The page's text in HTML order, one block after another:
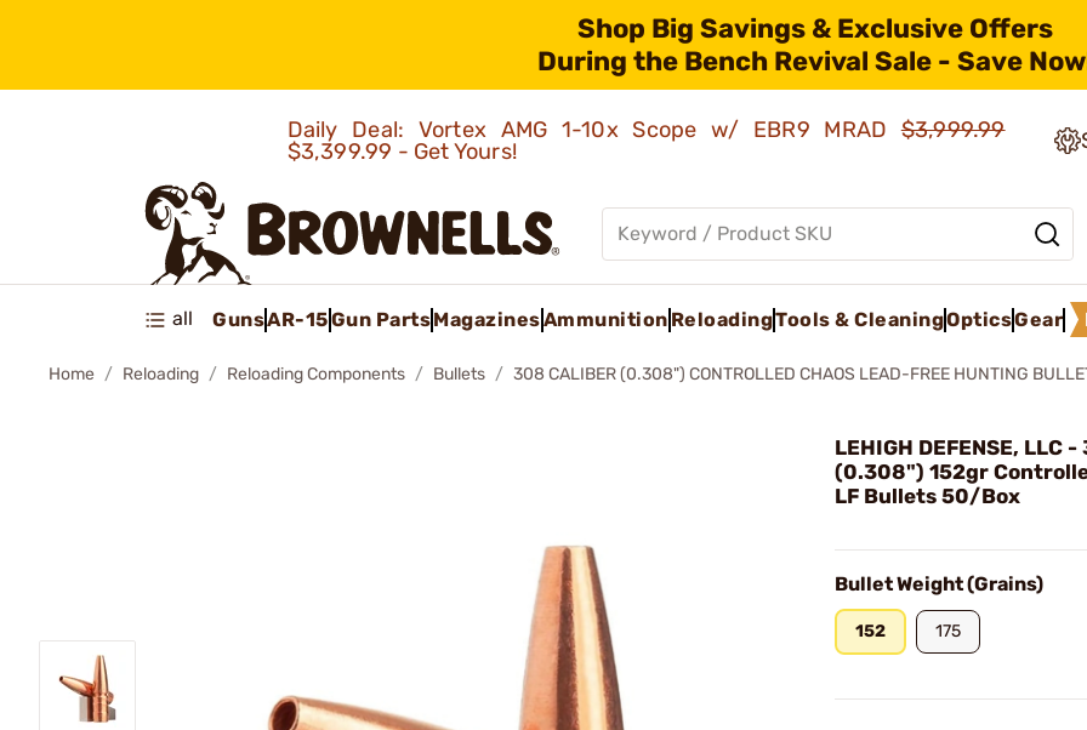
Shop Big Savings & Exclusive Offers
During the Bench Revival Sale - Save
Daily Deal: Vortex AMG 1-10x Scope w/ EBR9 MRAD$3,999.99
$3,399.99 - Get Yours!
all GunsAR-15Gun PartsMagazinesAmmunition ReloadingTools & CleaningOpticsGear
Home Reloading Reloading Components Bullets 308 CALIBER (0.308") CONTROLLED CHAOS LEAD-FREE HUNTING
LEHIGH DEFENSE, LLC
(0.308") 152gr
LF Bullets 50/Box
Bullet Weight (Grains)
152 175